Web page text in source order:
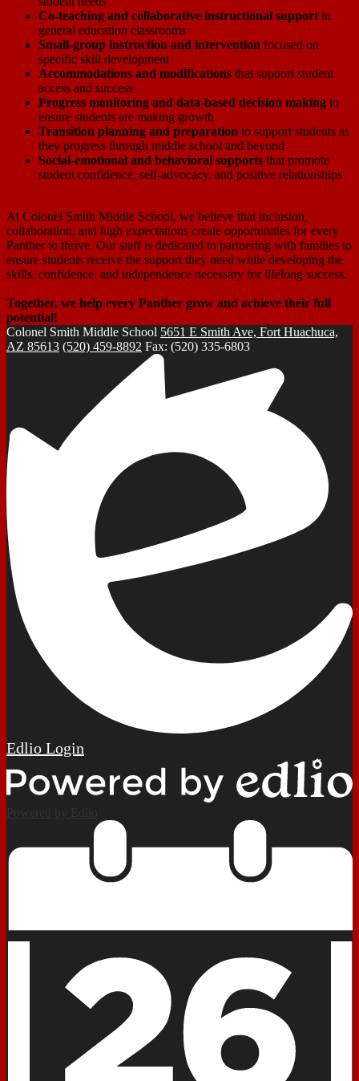
Co-teaching and collaborative instructional support in
general education classrooms
Small-group instruction and intervention focused on
specific skill development
Accommodations and modifications that support student
access and success
Progress monitoring and data-based decision making to
ensure students are making growth
Transition planning and preparation to support students as
they progress through middle school and beyond
Social-emotional and behavioral supports that promote
student confidence, self-advocacy, and positive relationships
At Colonel Smith Middle School, we believe that inclusion,
collaboration, and high expectations create opportunities for every
Panther to thrive. Our staff is dedicated to partnering with families to
ensure students receive the support they need while developing the
skills, confidence, and independence necessary for lifelong success.
Together, we help every Panther grow and achieve their full
potential!
Colonel Smith Middle School 5651 E Smith Ave, Fort Huachuca,
AZ 85613 (520) 459-8892 Fax: (520) 335-6803
Edlio Login